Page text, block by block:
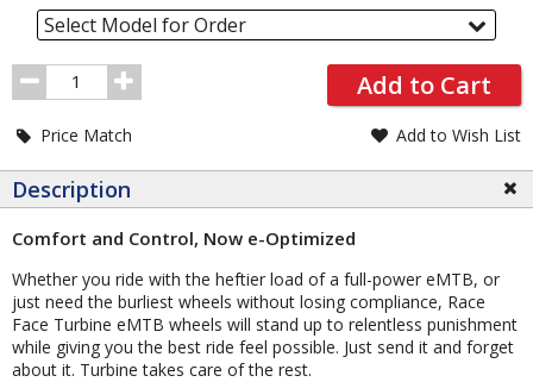
Select Model for Order
Order
Quantity
Add to Cart
Price Match Add to Wish List
Description
Comfort and Control, Now e-Optimized
Whether you ride with the heftier load of a full-power eMTB, or
just need the burliest wheels without losing compliance, Race
Face Turbine eMTB wheels will stand up to relentless punishment
while giving you the best ride feel possible. Just send it and forget
about it. Turbine takes care of the rest.